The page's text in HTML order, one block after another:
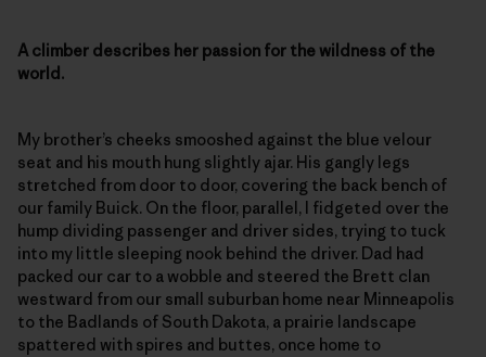
A climber describes her passion for the wildness of the
world.
My brother’s cheeks smooshed against the blue velour
seat and his mouth hung slightly ajar. His gangly legs
stretched from door to door, covering the back bench of
our family Buick. On the floor, parallel, I fidgeted over the
hump dividing passenger and driver sides, trying to tuck
into my little sleeping nook behind the driver. Dad had
packed our car to a wobble and steered the Brett clan
westward from our small suburban home near Minneapolis
to the Badlands of South Dakota, a prairie landscape
spattered with spires and buttes, once home to